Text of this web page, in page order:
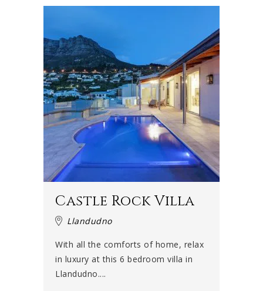
Castle Rock Villa
Llandudno
With all the comforts of home, relax
in luxury at this 6 bedroom villa in
Llandudno....